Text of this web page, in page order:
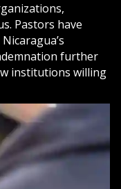
Pastors have
further
institutions willing